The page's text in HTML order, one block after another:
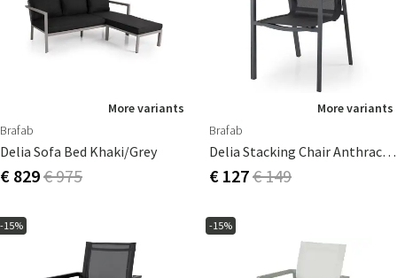
More variants
Brafab
Delia Sofa Bed Khaki/grey
€ 829€ 975
More variants
Brafab
Delia Stacking Chair Anthracite/textile
€ 127€ 149
-15% -15%